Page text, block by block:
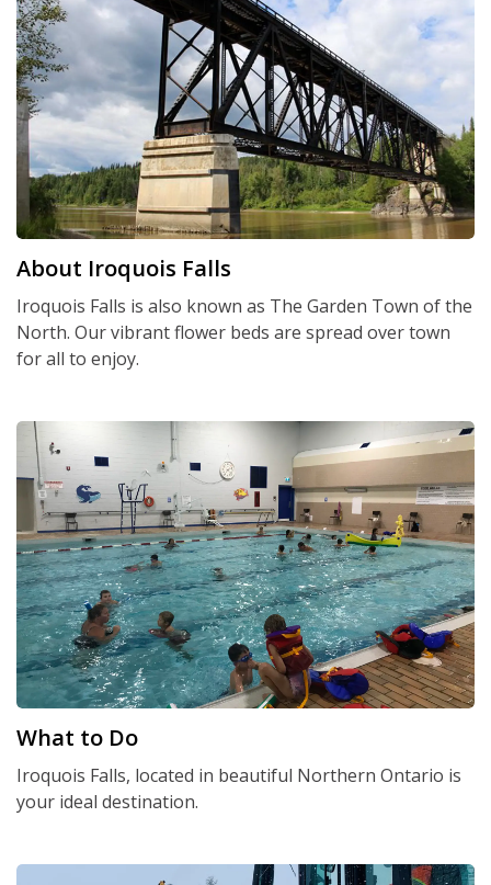
About Iroquois Falls
Iroquois Falls is also known as The Garden Town of the
North. Our vibrant flower beds are spread over town
for all to enjoy.
What to Do
Iroquois Falls, located in beautiful Northern Ontario is
your ideal destination.